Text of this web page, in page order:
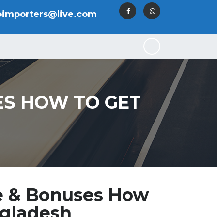
HOW TO GET
Bonuses How